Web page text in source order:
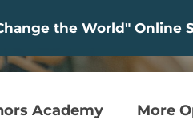
Academy More
the World" Online